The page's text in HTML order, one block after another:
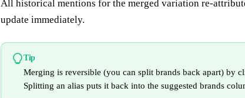
All historical mentions for the merged variation re-
update immediately.
Tip
Merging is reversible (you can split brands back apart) by
Splitting an alias puts it back into the suggested brands